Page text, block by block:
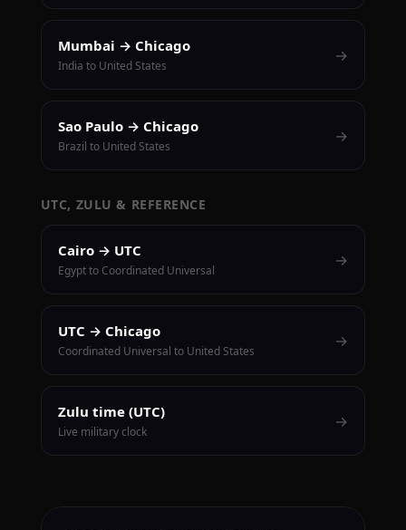
Mumbai → Chicago
India to United States
→
Sao Paulo → Chicago
Brazil to United States
→
UTC, ZULU & REFERENCE
Cairo → UTC
Egypt to Coordinated Universal
→
UTC → Chicago
Coordinated Universal to United States
→
Zulu time (UTC)
Live military clock
→